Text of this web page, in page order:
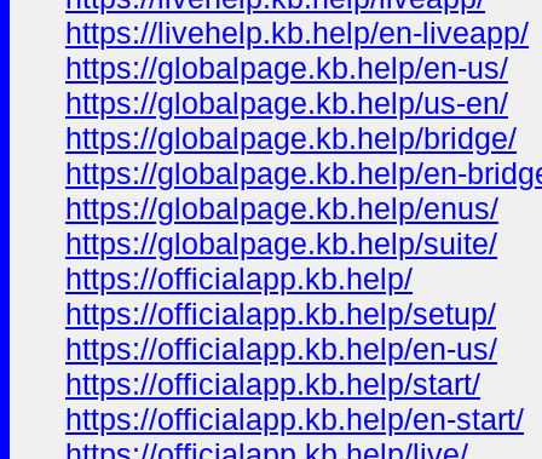
https://livehelp.kb.help/en-liveapp/
https://globalpage.kb.help/en-us/
https://globalpage.kb.help/us-en/
https://globalpage.kb.help/bridge/
https://globalpage.kb.help/en-
https://globalpage.kb.help/enus/
https://globalpage.kb.help/suite/
https://officialapp.kb.help/
https://officialapp.kb.help/setup/
https://officialapp.kb.help/en-us/
https://officialapp.kb.help/start/
https://officialapp.kb.help/en-start/